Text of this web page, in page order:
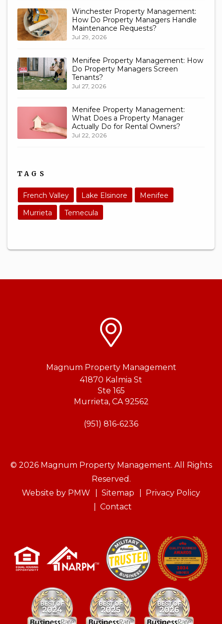
Winchester Property Management:
How Do Property Managers Handle
Maintenance Requests?
Jul 29, 2026
Menifee Property Management: How
Do Property Managers Screen
Tenants?
Jul 27, 2026
Menifee Property Management:
What Does a Property Manager
Actually Do for Rental Owners?
Jul 22, 2026
TAGS
French Valley Lake Elsinore
Menifee
Murrieta
Temecula
Magnum Property Management
41870 Kalmia St
Ste 165
Murrieta, CA 92562
(951) 816-6236
© 2026 Magnum Property Management. All Rights
Reserved.
Website by PMW Sitemap
Privacy Policy
Contact